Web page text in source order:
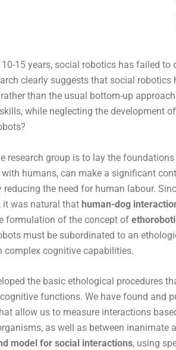
10-15 years, social robotics has failed
clearly suggests that social
than the usual bottom-up
while neglecting the development
research group is to lay the
humans, can make a significant
reducing the need for human labour.
it was natural that human-dog
formulation of the concept of
must be subordinated to an
complex cognitive capabilities.
the basic ethological procedures
functions. We have found and
allow us to measure interactions
as well as between inanimate
model for social interactions, using